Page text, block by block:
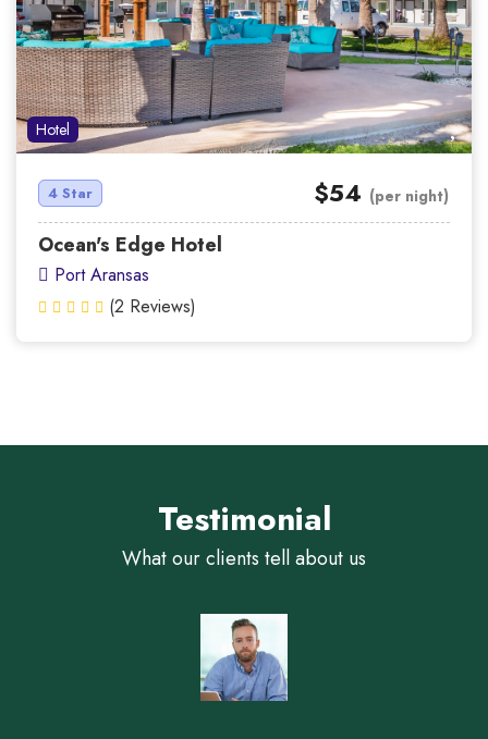
Hotel
4 Star $54 (per night)
Ocean's Edge Hotel
Port Aransas
(2 Reviews)
Testimonial
What our clients tell about us